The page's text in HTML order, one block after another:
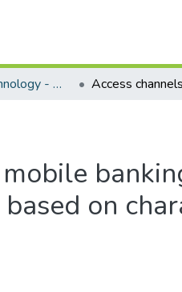
Information Technology - Master's Degree
on